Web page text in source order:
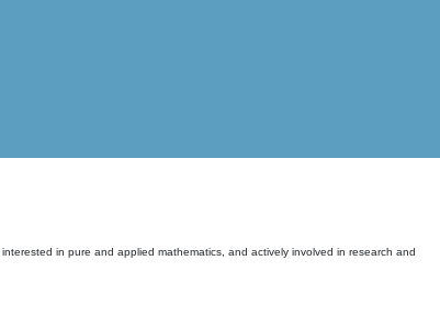
, interested in pure and applied mathematics, and actively involved in research and